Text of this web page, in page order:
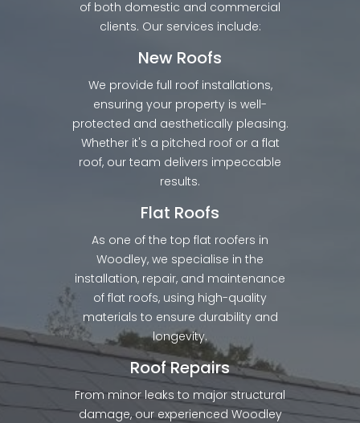
of both domestic and commercial
clients. Our services include:
New Roofs
We provide full roof installations,
ensuring your property is well-
protected and aesthetically pleasing.
Whether it's a pitched roof or a flat
roof, our team delivers impeccable
results.
Flat Roofs
As one of the top flat roofers in
Woodley, we specialise in the
installation, repair, and maintenance
of flat roofs, using high-quality
materials to ensure durability and
longevity.
Roof Repairs
From minor leaks to major structural
damage, our experienced Woodley